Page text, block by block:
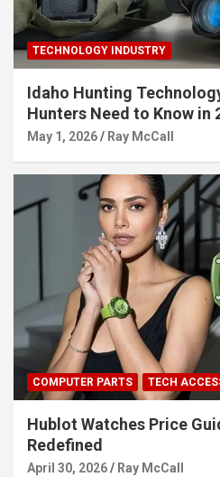
TECHNOLOGY INDUSTRY
Idaho Hunting
Hunters Need to Know in
May 1, 2026 Ray McCall
COMPUTER PARTS TECH
Hublot Watches Price
Redefined
April 30, 2026 Ray McCall